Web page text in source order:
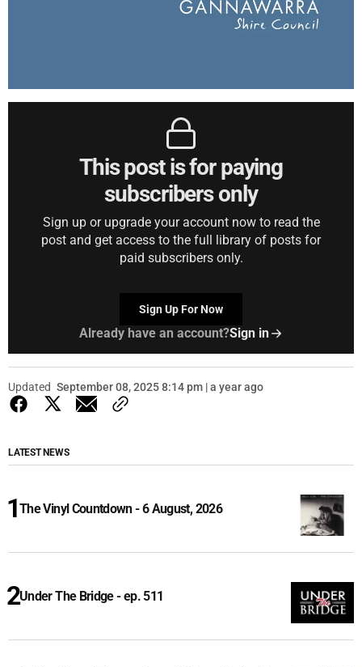
This post is for paying
subscribers only
Sign up or upgrade your account now to read the
post and get access to the full library of posts for
paid subscribers only.
Sign Up For Now
Already have an account?Sign in
Updated September 08, 2025 8:14 pm | a year ago
LATEST NEWS
The Vinyl Countdown - 6 August, 2026
Under The Bridge - ep. 511